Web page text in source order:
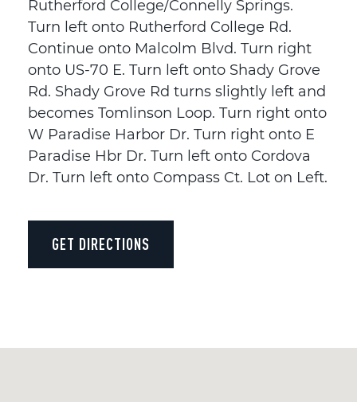
Rutherford College/Connelly Springs.
Turn left onto Rutherford College Rd.
Continue onto Malcolm Blvd. Turn right
onto US-70 E. Turn left onto Shady Grove
Rd. Shady Grove Rd turns slightly left and
becomes Tomlinson Loop. Turn right onto
W Paradise Harbor Dr. Turn right onto E
Paradise Hbr Dr. Turn left onto Cordova
Dr. Turn left onto Compass Ct. Lot on Left.
GET DIRECTIONS